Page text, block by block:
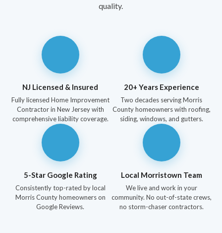
quality.
NJ Licensed & Insured
Fully licensed Home Improvement
Contractor in New Jersey with
comprehensive liability coverage.
20+ Years Experience
Two decades serving Morris
County homeowners with roofing,
siding, windows, and gutters.
5-Star Google Rating
Consistently top-rated by local
Morris County homeowners on
Google Reviews.
Local Morristown Team
We live and work in your
community. No out-of-state crews,
no storm-chaser contractors.